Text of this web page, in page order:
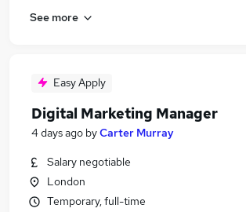
Manager jobs
Social Work Project Jobs in Belfast
Social Work Project Jobs in Bradford
See more
Easy Apply
Digital Marketing Manager
4 days ago byCarter Murray
Salary negotiable
London
Temporary, full-time